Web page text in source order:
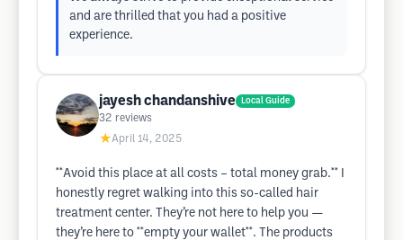
and are thrilled that you had a positive
experience.
jayesh chandanshive Local Guide
32 reviews
★April 14, 2025
**Avoid this place at all costs – total money grab.** I
honestly regret walking into this so-called hair
treatment center. They’re not here to help you —
they’re here to **empty your wallet**. The products